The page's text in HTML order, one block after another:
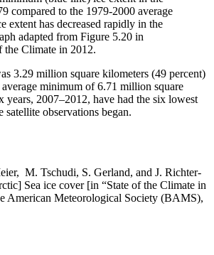
compared to the 1979-2000 average
extent has decreased rapidly in the
adapted from Figure 5.20 in
the Climate in 2012.
3.29 million square kilometers (49 percent)
minimum of 6.71 million square
years, 2007–2012, have had the six lowest
satellite observations began.
M. Tschudi, S. Gerland, and J. Richter-
Sea ice cover [in “State of the Climate in
American Meteorological Society (BAMS),